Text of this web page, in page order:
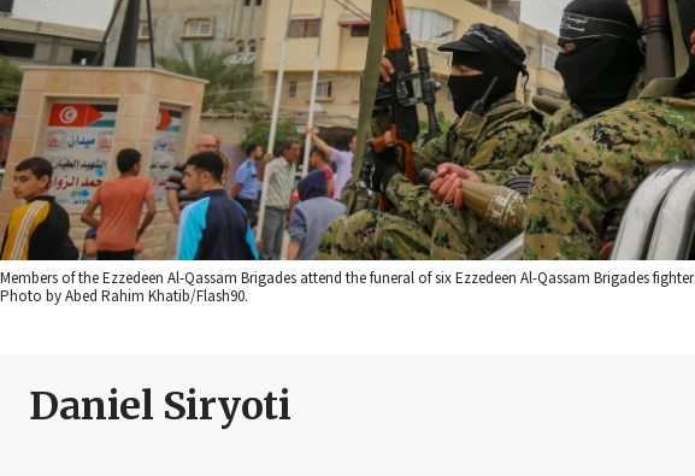
Members of the Ezzedeen Al-Qassam Brigades attend the funeral of six Ezzedeen Al-Qassam Brigades
Photo by Abed Rahim Khatib/Flash90.
Daniel Siryoti